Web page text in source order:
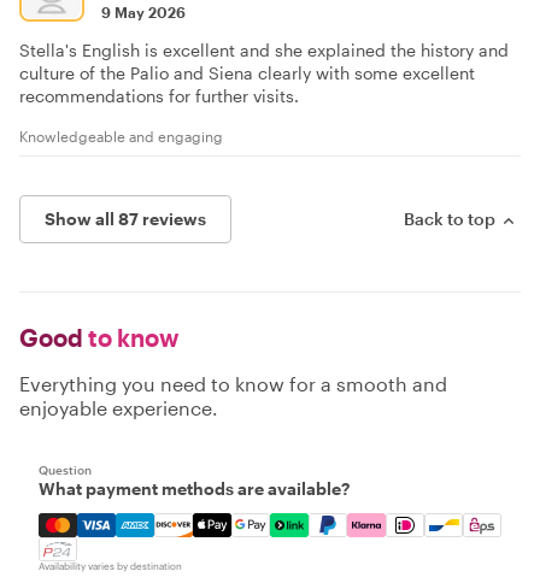
9 May 2026
Stella's English is excellent and she explained the history and
culture of the Palio and Siena clearly with some excellent
recommendations for further visits.
Knowledgeable and engaging
Show all 87 reviews Back to top
Good to know
Everything you need to know for a smooth and
enjoyable experience.
Question
What payment methods are available?
Mastercard, Visa, Amex, Discover, Apple Pay, Google
Availability varies by destination